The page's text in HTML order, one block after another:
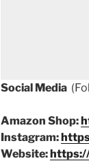
Social Media
Amazon Shop:
Instagram:
Website: